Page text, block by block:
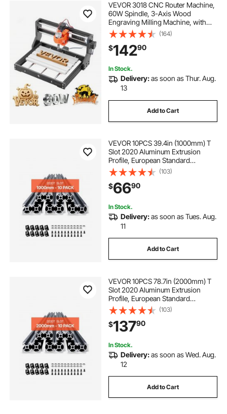
VEVOR 3018 CNC Router Machine,
60W Spindle, 3-Axis Wood
Engraving Milling Machine, with
300 x 180 x 40 mm Working Area,
Aluminum Alloy Structure, for Wood
Acrylic Carving Cutting
(164)
$14290
In Stock.
Delivery:as soon as Thur. Aug.
13
Add to Cart
VEVOR 10PCS 39.4in (1000mm) T
Slot 2020 Aluminum Extrusion
Profile, European Standard
Anodized Linear Rail, High-
Strength Extruded Aluminum Rail
for 3D Printer, CNC Machine DIY,
Laser Engraving, Black
(103)
$6690
In Stock.
Delivery:as soon as Tues. Aug.
11
Add to Cart
VEVOR 10PCS 78.7in (2000mm) T
Slot 2020 Aluminum Extrusion
Profile, European Standard
Anodized Linear Rail, High-
Strength Extruded Aluminum Rail
for 3D Printer, CNC Machine DIY,
Laser Engraving, Black
(103)
$13790
In Stock.
Delivery:as soon as Wed. Aug.
12
Add to Cart